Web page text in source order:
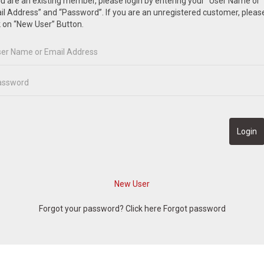
Address” and “Password”. If you are an unregistered customer,
on “New User” Button.
Forgot your password? Click here Forgot password